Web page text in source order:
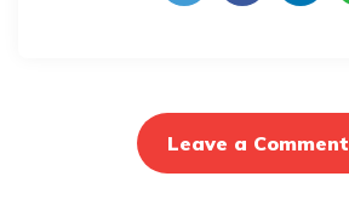
Leave a Comment